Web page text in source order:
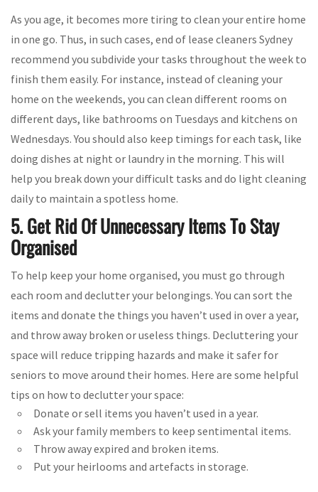
As you age, it becomes more tiring to clean your entire home
in one go. Thus, in such cases, end of lease cleaners Sydney
recommend you subdivide your tasks throughout the week to
finish them easily. For instance, instead of cleaning your
home on the weekends, you can clean different rooms on
different days, like bathrooms on Tuesdays and kitchens on
Wednesdays. You should also keep timings for each task, like
doing dishes at night or laundry in the morning. This will
help you break down your difficult tasks and do light cleaning
daily to maintain a spotless home.
5. Get Rid Of Unnecessary Items To Stay
Organised
To help keep your home organised, you must go through
each room and declutter your belongings. You can sort the
items and donate the things you haven’t used in over a year,
and throw away broken or useless things. Decluttering your
space will reduce tripping hazards and make it safer for
seniors to move around their homes. Here are some helpful
tips on how to declutter your space:
Donate or sell items you haven’t used in a year.
Ask your family members to keep sentimental items.
Throw away expired and broken items.
Put your heirlooms and artefacts in storage.